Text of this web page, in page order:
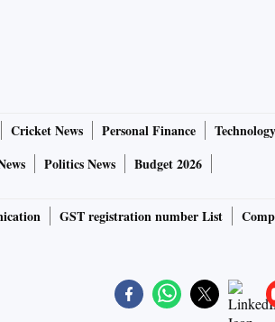
Cricket News Personal Finance
Politics News Budget 2026
GST registration number List